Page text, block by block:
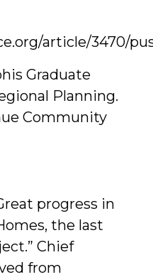
article/3470/
Graduate
Planning.
Community
progress in
the last
Chief
from